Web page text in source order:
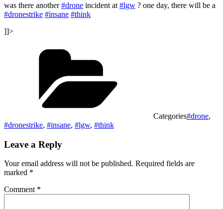
was there another#drone incident at #lgw ? one day, there will be a
#dronestrike #insane #think
]]>
Categories#drone,
#dronestrike, #insane, #lgw, #think
Leave a Reply
Your email address will not be published. Required fields are
marked *
Comment *